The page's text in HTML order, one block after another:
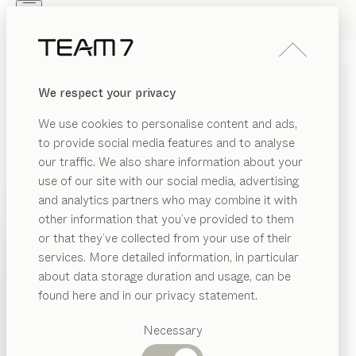
We respect your privacy
We use cookies to personalise content and ads,
to provide social media features and to analyse
our traffic. We also share information about your
use of our site with our social media, advertising
and analytics partners who may combine it with
other information that you’ve provided to them
or that they’ve collected from your use of their
services. More detailed information, in particular
about data storage duration and usage, can be
found here and in our privacy statement.
Necessary
PRODUCTS
INSPIRATION
DEALERS
Suggested
categories
PRODUCTS
INSPIRATION
ABOUT US
SOLID WOOD COAT RACKS
WITH INVITING APPEAL
SHOW